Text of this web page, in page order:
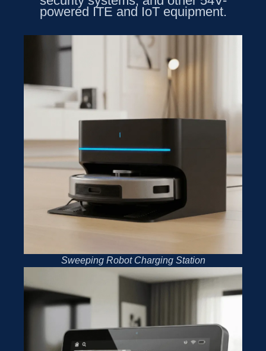
powered ITE and IoT equipment.
Sweeping Robot Charging Station